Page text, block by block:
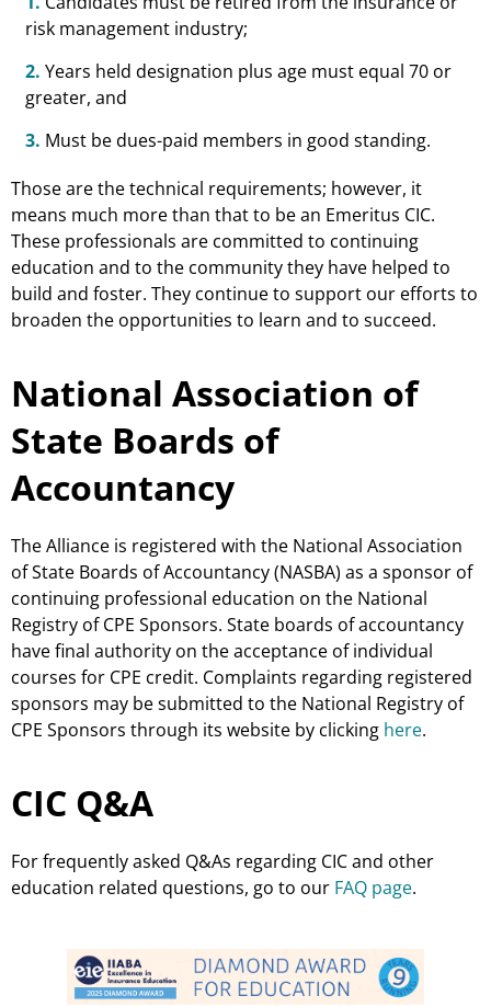
risk management industry;
2. Years held designation plus age must equal 70 or
greater, and
3. Must be dues-paid members in good standing.
Those are the technical requirements; however, it
means much more than that to be an Emeritus CIC.
These professionals are committed to continuing
education and to the community they have helped to
build and foster. They continue to support our efforts to
broaden the opportunities to learn and to succeed.
National Association of
State Boards of
Accountancy
The Alliance is registered with the National Association
of State Boards of Accountancy (NASBA) as a sponsor of
continuing professional education on the National
Registry of CPE Sponsors. State boards of accountancy
have final authority on the acceptance of individual
courses for CPE credit. Complaints regarding registered
sponsors may be submitted to the National Registry of
CPE Sponsors through its website by clicking here.
CIC Q&A
For frequently asked Q&As regarding CIC and other
education related questions, go to our FAQ page.